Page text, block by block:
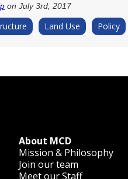
on July 3rd, 2017
Land Use Policy
About MCD
Mission & Philosophy
Join our team
Meet our Staff